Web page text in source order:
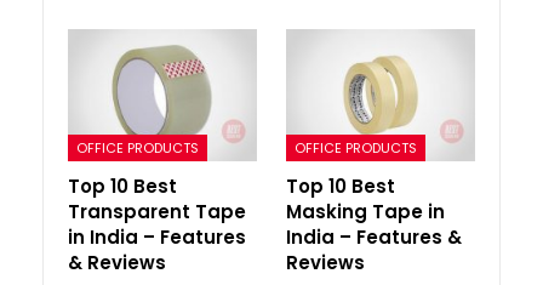
OFFICE PRODUCTS
Top 10 Best
Transparent Tape
in India – Features
& Reviews
OFFICE PRODUCTS
Top 10 Best
Masking Tape in
India – Features &
Reviews